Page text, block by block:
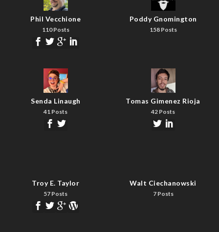
Phil Vecchione
110 Posts
Poddy Gnomington
158 Posts
Senda Linaugh
41 Posts
Tomas Gimenez Rioja
42 Posts
Troy E. Taylor
57 Posts
Walt Ciechanowski
7 Posts